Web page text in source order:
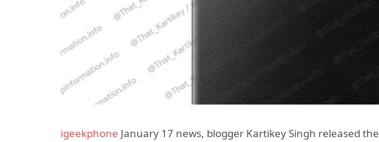
igeekphone January 17 news, blogger Kartikey Singh released the